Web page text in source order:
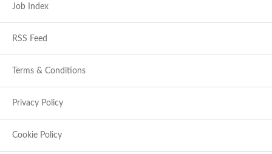
Job Index
RSS Feed
Terms & Conditions
Privacy Policy
Cookie Policy